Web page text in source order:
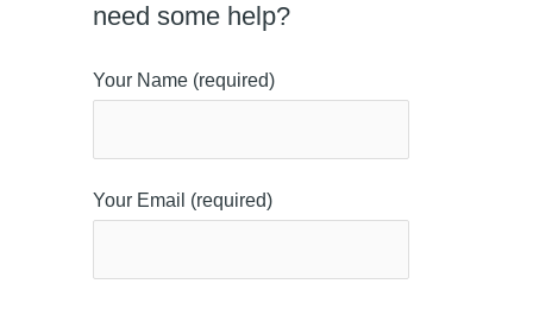
need some help?
Your Name (required)
Your Email (required)